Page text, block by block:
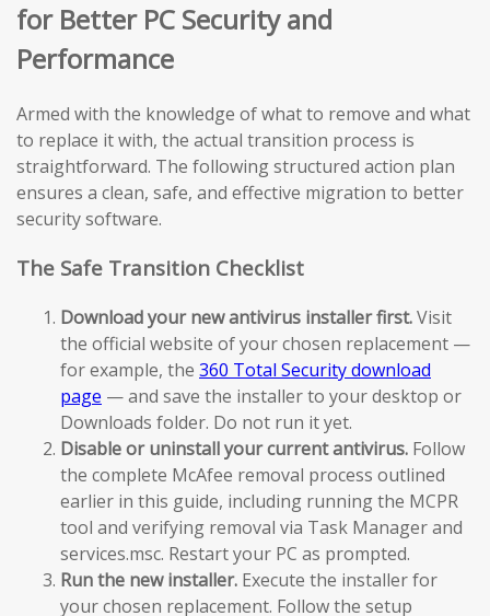
for Better PC Security and
Performance
Armed with the knowledge of what to remove and what
to replace it with, the actual transition process is
straightforward. The following structured action plan
ensures a clean, safe, and effective migration to better
security software.
The Safe Transition Checklist
Download your new antivirus installer first.Visit
the official website of your chosen replacement —
for example, the 360 Total Security download
page — and save the installer to your desktop or
Downloads folder. Do not run it yet.
Disable or uninstall your current antivirus. Follow
the complete McAfee removal process outlined
earlier in this guide, including running the MCPR
tool and verifying removal via Task Manager and
services.msc. Restart your PC as prompted.
Run the new installer. Execute the installer for
your chosen replacement. Follow the setup